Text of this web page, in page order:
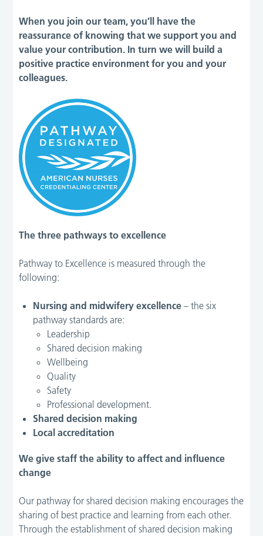
When you join our team, you’ll have the
reassurance of knowing that we support you and
value your contribution. In turn we will build a
positive practice environment for you and your
colleagues.
The three pathways to excellence
Pathway to Excellence is measured through the
following:
Nursing and midwifery excellence – the six
pathway standards are:
Leadership
Shared decision making
Wellbeing
Quality
Safety
Professional development.
Shared decision making
Local accreditation
We give staff the ability to affect and influence
change
Our pathway for shared decision making encourages the
sharing of best practice and learning from each other.
Through the establishment of shared decision making